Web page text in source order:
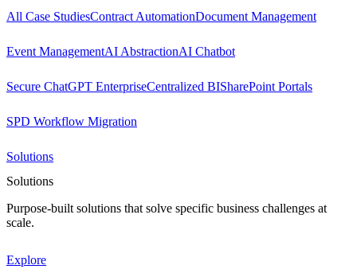
All Case StudiesContract AutomationDocument Management
Event ManagementAI AbstractionAI Chatbot
Secure ChatGPT EnterpriseCentralized BISharePoint Portals
SPD Workflow Migration
Solutions
Solutions
Purpose-built solutions that solve specific business challenges at
scale.
Explore